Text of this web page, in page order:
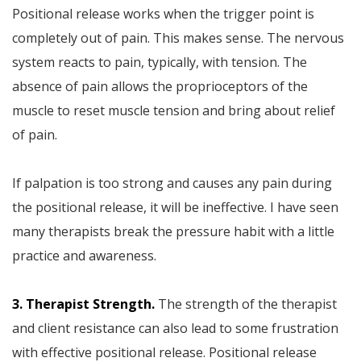
Positional release works when the trigger point is
completely out of pain. This makes sense. The nervous
system reacts to pain, typically, with tension. The
absence of pain allows the proprioceptors of the
muscle to reset muscle tension and bring about relief
of pain.
If palpation is too strong and causes any pain during
the positional release, it will be ineffective. I have seen
many therapists break the pressure habit with a little
practice and awareness.
3. Therapist Strength. The strength of the therapist
and client resistance can also lead to some frustration
with effective positional release. Positional release